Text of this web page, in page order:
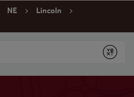
NE Lincoln
Submit